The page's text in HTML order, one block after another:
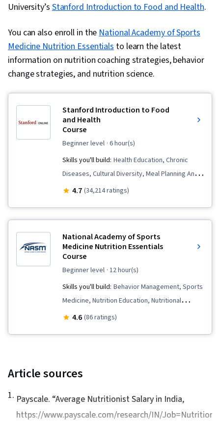
University’sStanford Introduction to Food and Health.
You can also enroll in theNational Academy of Sports
Medicine Nutrition Essentialsto learn the latest
information on nutrition coaching strategies, behavior
change strategies, and nutrition science.
Stanford Introduction to Food
and Health
Course
beginner level · 6 hour(s)
Skills you'll build: Health Education, Chronic
Diseases, Cultural Diversity, Meal Planning And
Preparation, Social Studies, Cooking, Health
Food and Beverage, Nutrition Education
4.7 (34,214 ratings)
National Academy of Sports
Medicine Nutrition Essentials
Course
beginner level · 12 hour(s)
Skills you'll build: Behavior Management, Sports
Medicine, Nutrition Education, Nutritional
Assessment, Nutrition and Diet, Public Health
4.6 (86 ratings)
Article sources
1. Payscale. “Average Nutritionist Salary in India,
https://www.payscale.com/research/IN/